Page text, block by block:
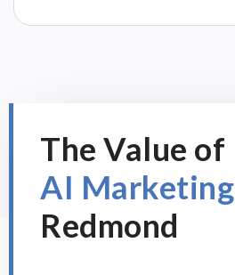
The Value of
AI Marketing
Redmond